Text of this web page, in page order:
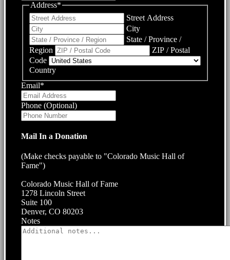
Address*
Street Address
City
State / Province /
Region
ZIP / Postal
Code
Country
Email*
Phone (Optional)
Mail In a Donation
(Make checks payable to "Colorado Music Hall of
Fame")
Colorado Music Hall of Fame
1278 Lincoln Street
Suite 100
Denver, CO 80203
Notes